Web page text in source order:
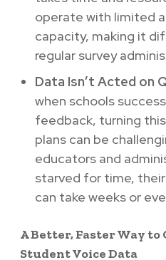
operate with limited
capacity, making it
regular survey
Data Isn’t Acted on
when schools
feedback, turning
plans can be
educators and
starved for time,
can take weeks or
A Better, Faster Way
Student Voice Data